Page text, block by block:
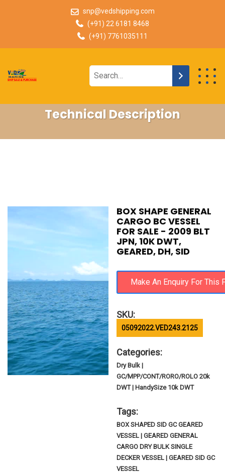
snp@vedshipping.com
(+91) 22 6181 8468
(+91) 7761035111
Technical Description
BOX SHAPE GENERAL
CARGO BC VESSEL
FOR SALE - 2009 BLT
JPN, 10K DWT,
GEARED, DH, SID
SKU:
05092022.VED243.2125
Categories:
Dry Bulk |
GC/MPP/CONT/RORO/ROLO 20k
DWT | HandySize 10k DWT
Tags:
BOX SHAPED SID GC GEARED
VESSEL | GEARED GENERAL
CARGO DRY BULK SINGLE
DECKER VESSEL | GEARED SID GC
VESSEL